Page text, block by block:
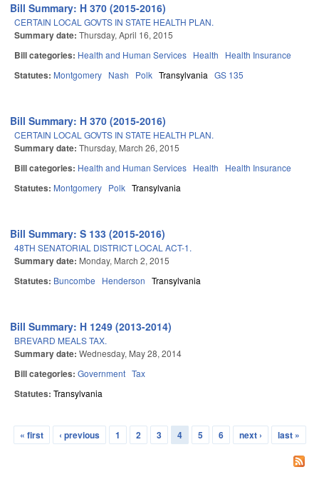
Bill Summary: H 370 (2015-2016)
CERTAIN LOCAL GOVTS IN STATE HEALTH PLAN.
Summary date: Thursday, April 16, 2015
Bill categories: Health and Human Services Health Health Insurance
Statutes: Montgomery Nash Polk Transylvania GS 135
Bill Summary: H 370 (2015-2016)
CERTAIN LOCAL GOVTS IN STATE HEALTH PLAN.
Summary date: Thursday, March 26, 2015
Bill categories: Health and Human Services Health Health Insurance
Statutes: Montgomery Polk Transylvania
Bill Summary: S 133 (2015-2016)
48TH SENATORIAL DISTRICT LOCAL ACT-1.
Summary date: Monday, March 2, 2015
Statutes: Buncombe Henderson Transylvania
Bill Summary: H 1249 (2013-2014)
BREVARD MEALS TAX.
Summary date: Wednesday, May 28, 2014
Bill categories: Government Tax
Statutes: Transylvania
Pages
« first ‹ previous 1 2 3 4 5 6 next › last »